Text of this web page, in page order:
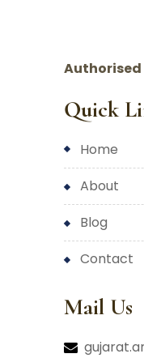
Quick
home
about
blog
contact
Mail Us